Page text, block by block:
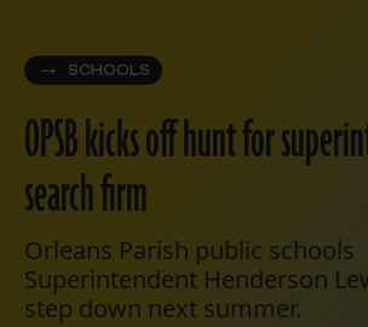
SCHOOLS
OPSB kicks off hunt for
search firm
Orleans Parish public schools
Superintendent Henderson
step down next summer.